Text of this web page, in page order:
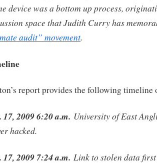
device was a bottom up process,
space that Judith Curry has
audit” movement.
report provides the following timeline
17, 2009 6:20 a.m. University of East
hacked.
17, 2009 7:24 a.m. Link to stolen data